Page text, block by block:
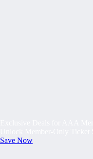
Save Now